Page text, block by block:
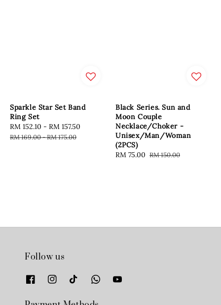
Sparkle Star Set Band
Ring Set
Sale
price
RM 152.10 - RM 157.50
RM 169.00-RM 175.00
Black Series. Sun and
Moon Couple
Necklace/Choker -
Unisex/Man/Woman
(2PCS)
Sale
RM 75.00 Regular
RM 150.00
Follow us